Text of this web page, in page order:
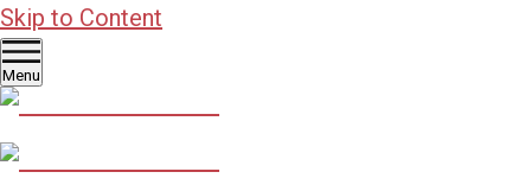
Skip to Content
Menu